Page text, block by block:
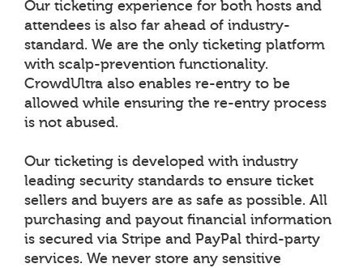
Our ticketing experience for both hosts and
attendees is also far ahead of industry-
standard. We are the only ticketing platform
with scalp-prevention functionality.
CrowdUltra also enables re-entry to be
allowed while ensuring the re-entry process
is not abused.
Our ticketing is developed with industry
leading security standards to ensure ticket
sellers and buyers are as safe as possible. All
purchasing and payout financial information
is secured via Stripe and PayPal third-party
services. We never store any sensitive